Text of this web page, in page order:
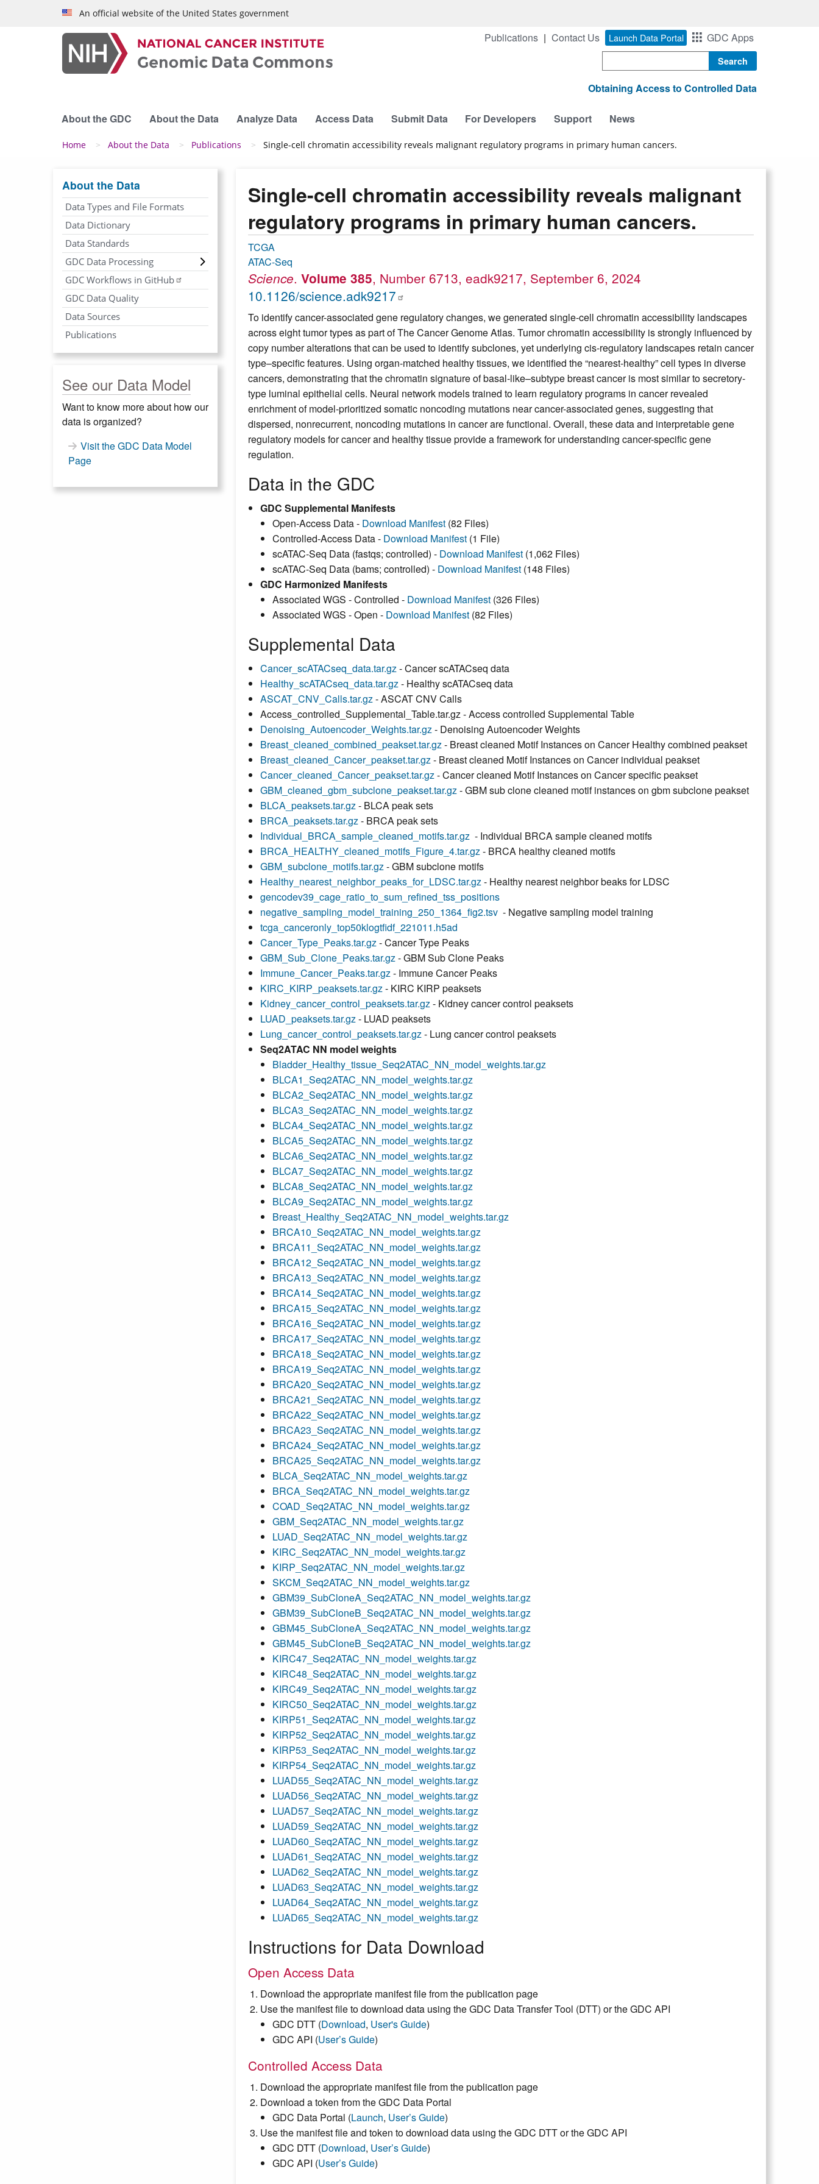
Skip to main contentAn official website of the United States government
Publications Contact Us Launch Data Portal GDC Apps
Obtaining Access to Controlled Data
About the GDC About the Data Analyze Data Access Data Submit Data For Developers Support News
Breadcrumb
Home About the Data Publications Single-cell chromatin accessibility reveals malignant regulatory programs in primary human cancers.
Single-cell chromatin accessibility reveals malignant
regulatory programs in primary human cancers.
TCGA
ATAC-Seq
Science. Volume 385, Number 6713, eadk9217, September 6, 2024
10.1126/science.adk9217
To identify cancer-associated gene regulatory changes, we generated single-cell chromatin accessibility landscapes
across eight tumor types as part of The Cancer Genome Atlas. Tumor chromatin accessibility is strongly influenced by
copy number alterations that can be used to identify subclones, yet underlying cis-regulatory landscapes retain cancer
type–specific features. Using organ-matched healthy tissues, we identified the “nearest-healthy” cell types in diverse
cancers, demonstrating that the chromatin signature of basal-like–subtype breast cancer is most similar to secretory-
type luminal epithelial cells. Neural network models trained to learn regulatory programs in cancer revealed
enrichment of model-prioritized somatic noncoding mutations near cancer-associated genes, suggesting that
dispersed, nonrecurrent, noncoding mutations in cancer are functional. Overall, these data and interpretable gene
regulatory models for cancer and healthy tissue provide a framework for understanding cancer-specific gene
regulation.
Data in the GDC
GDC Supplemental Manifests
Open-Access Data - Download Manifest (82 Files)
Controlled-Access Data - Download Manifest (1 File)
scATAC-Seq Data (fastqs; controlled) - Download Manifest (1,062 Files)
scATAC-Seq Data (bams; controlled) - Download Manifest (148 Files)
GDC Harmonized Manifests
Associated WGS - Controlled - Download Manifest (326 Files)
Associated WGS - Open - Download Manifest (82 Files)
Supplemental Data
Cancer_scATACseq_data.tar.gz- Cancer scATACseq data
Healthy_scATACseq_data.tar.gz- Healthy scATACseq data
ASCAT_CNV_Calls.tar.gz- ASCAT CNV Calls
Access_controlled_Supplemental_Table.tar.gz - Access controlled Supplemental Table
Denoising_Autoencoder_Weights.tar.gz- Denoising Autoencoder Weights
Breast_cleaned_combined_peakset.tar.gz- Breast cleaned Motif Instances on Cancer Healthy combined peakset
Breast_cleaned_Cancer_peakset.tar.gz- Breast cleaned Motif Instances on Cancer individual peakset
Cancer_cleaned_Cancer_peakset.tar.gz- Cancer cleaned Motif Instances on Cancer specific peakset
GBM_cleaned_gbm_subclone_peakset.tar.gz- GBM sub clone cleaned motif instances on gbm subclone peakset
BLCA_peaksets.tar.gz- BLCA peak sets
BRCA_peaksets.tar.gz- BRCA peak sets
Individual_BRCA_sample_cleaned_motifs.tar.gz - Individual BRCA sample cleaned motifs
BRCA_HEALTHY_cleaned_motifs_Figure_4.tar.gz- BRCA healthy cleaned motifs
GBM_subclone_motifs.tar.gz- GBM subclone motifs
Healthy_nearest_neighbor_peaks_for_LDSC.tar.gz- Healthy nearest neighbor beaks for LDSC
gencodev39_cage_ratio_to_sum_refined_tss_positions
negative_sampling_model_training_250_1364_fig2.tsv - Negative sampling model training
tcga_canceronly_top50klogtfidf_221011.h5ad
Cancer_Type_Peaks.tar.gz- Cancer Type Peaks
GBM_Sub_Clone_Peaks.tar.gz- GBM Sub Clone Peaks
Immune_Cancer_Peaks.tar.gz- Immune Cancer Peaks
KIRC_KIRP_peaksets.tar.gz- KIRC KIRP peaksets
Kidney_cancer_control_peaksets.tar.gz- Kidney cancer control peaksets
LUAD_peaksets.tar.gz- LUAD peaksets
Lung_cancer_control_peaksets.tar.gz- Lung cancer control peaksets
Seq2ATAC NN model weights
Bladder_Healthy_tissue_Seq2ATAC_NN_model_weights.tar.gz
BLCA1_Seq2ATAC_NN_model_weights.tar.gz
BLCA2_Seq2ATAC_NN_model_weights.tar.gz
BLCA3_Seq2ATAC_NN_model_weights.tar.gz
BLCA4_Seq2ATAC_NN_model_weights.tar.gz
BLCA5_Seq2ATAC_NN_model_weights.tar.gz
BLCA6_Seq2ATAC_NN_model_weights.tar.gz
BLCA7_Seq2ATAC_NN_model_weights.tar.gz
BLCA8_Seq2ATAC_NN_model_weights.tar.gz
BLCA9_Seq2ATAC_NN_model_weights.tar.gz
Breast_Healthy_Seq2ATAC_NN_model_weights.tar.gz
BRCA10_Seq2ATAC_NN_model_weights.tar.gz
BRCA11_Seq2ATAC_NN_model_weights.tar.gz
BRCA12_Seq2ATAC_NN_model_weights.tar.gz
BRCA13_Seq2ATAC_NN_model_weights.tar.gz
BRCA14_Seq2ATAC_NN_model_weights.tar.gz
BRCA15_Seq2ATAC_NN_model_weights.tar.gz
BRCA16_Seq2ATAC_NN_model_weights.tar.gz
BRCA17_Seq2ATAC_NN_model_weights.tar.gz
BRCA18_Seq2ATAC_NN_model_weights.tar.gz
BRCA19_Seq2ATAC_NN_model_weights.tar.gz
BRCA20_Seq2ATAC_NN_model_weights.tar.gz
BRCA21_Seq2ATAC_NN_model_weights.tar.gz
BRCA22_Seq2ATAC_NN_model_weights.tar.gz
BRCA23_Seq2ATAC_NN_model_weights.tar.gz
BRCA24_Seq2ATAC_NN_model_weights.tar.gz
BRCA25_Seq2ATAC_NN_model_weights.tar.gz
BLCA_Seq2ATAC_NN_model_weights.tar.gz
BRCA_Seq2ATAC_NN_model_weights.tar.gz
COAD_Seq2ATAC_NN_model_weights.tar.gz
GBM_Seq2ATAC_NN_model_weights.tar.gz
LUAD_Seq2ATAC_NN_model_weights.tar.gz
KIRC_Seq2ATAC_NN_model_weights.tar.gz
KIRP_Seq2ATAC_NN_model_weights.tar.gz
SKCM_Seq2ATAC_NN_model_weights.tar.gz
GBM39_SubCloneA_Seq2ATAC_NN_model_weights.tar.gz
GBM39_SubCloneB_Seq2ATAC_NN_model_weights.tar.gz
GBM45_SubCloneA_Seq2ATAC_NN_model_weights.tar.gz
GBM45_SubCloneB_Seq2ATAC_NN_model_weights.tar.gz
KIRC47_Seq2ATAC_NN_model_weights.tar.gz
KIRC48_Seq2ATAC_NN_model_weights.tar.gz
KIRC49_Seq2ATAC_NN_model_weights.tar.gz
KIRC50_Seq2ATAC_NN_model_weights.tar.gz
KIRP51_Seq2ATAC_NN_model_weights.tar.gz
KIRP52_Seq2ATAC_NN_model_weights.tar.gz
KIRP53_Seq2ATAC_NN_model_weights.tar.gz
KIRP54_Seq2ATAC_NN_model_weights.tar.gz
LUAD55_Seq2ATAC_NN_model_weights.tar.gz
LUAD56_Seq2ATAC_NN_model_weights.tar.gz
LUAD57_Seq2ATAC_NN_model_weights.tar.gz
LUAD59_Seq2ATAC_NN_model_weights.tar.gz
LUAD60_Seq2ATAC_NN_model_weights.tar.gz
LUAD61_Seq2ATAC_NN_model_weights.tar.gz
LUAD62_Seq2ATAC_NN_model_weights.tar.gz
LUAD63_Seq2ATAC_NN_model_weights.tar.gz
LUAD64_Seq2ATAC_NN_model_weights.tar.gz
LUAD65_Seq2ATAC_NN_model_weights.tar.gz
Instructions for Data Download
Open Access Data
Download the appropriate manifest file from the publication page
Use the manifest file to download data using the GDC Data Transfer Tool (DTT) or the GDC API
GDC DTT (Download, User's Guide)
GDC API (User’s Guide)
Controlled Access Data
Download the appropriate manifest file from the publication page
Download a token from the GDC Data Portal
GDC Data Portal (Launch, User’s Guide)
Use the manifest file and token to download data using the GDC DTT or the GDC API
GDC DTT (Download, User’s Guide)
GDC API (User’s Guide)
About the Data
Data Types and File Formats
Data Dictionary
Data Standards
GDC Data Processing
GDC Workflows in GitHub
GDC Data Quality
Data Sources
Publications
See our Data Model
Want to know more about how our
data is organized?
Visit the GDC Data Model
Page